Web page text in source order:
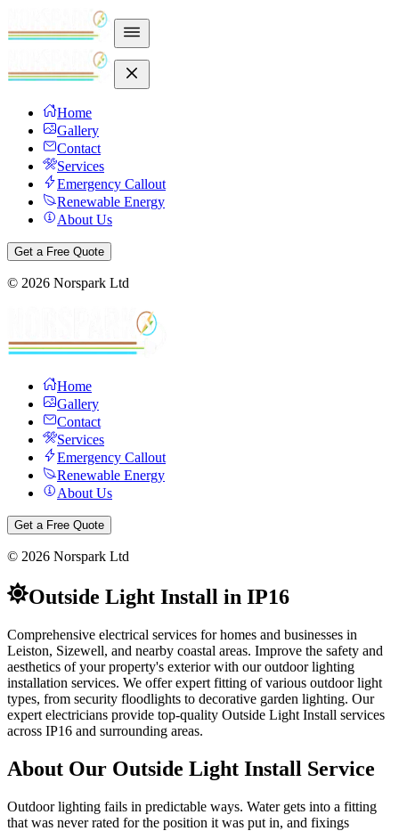
Home
Gallery
Contact
Services
Emergency Callout
Renewable Energy
About Us
Get a Free Quote
© 2026 Norspark Ltd
Home
Gallery
Contact
Services
Emergency Callout
Renewable Energy
About Us
Get a Free Quote
© 2026 Norspark Ltd
Outside Light Install in IP16
Comprehensive electrical services for homes and businesses in
Leiston, Sizewell, and nearby coastal areas. Improve the safety and
aesthetics of your property's exterior with our outdoor lighting
installation services. We offer expert fitting of various outdoor light
types, from security floodlights to decorative garden lighting. Our
expert electricians provide top-quality Outside Light Install services
across IP16 and surrounding areas.
About Our Outside Light Install Service
Outdoor lighting fails in predictable ways. Water gets into a fitting
that was never rated for the position it was put in, and fixings